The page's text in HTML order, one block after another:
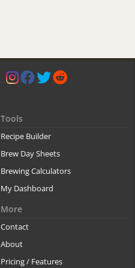
Tools
Recipe Builder
Brew Day Sheets
Brewing Calculators
My Dashboard
More
Contact
About
Pricing / Features